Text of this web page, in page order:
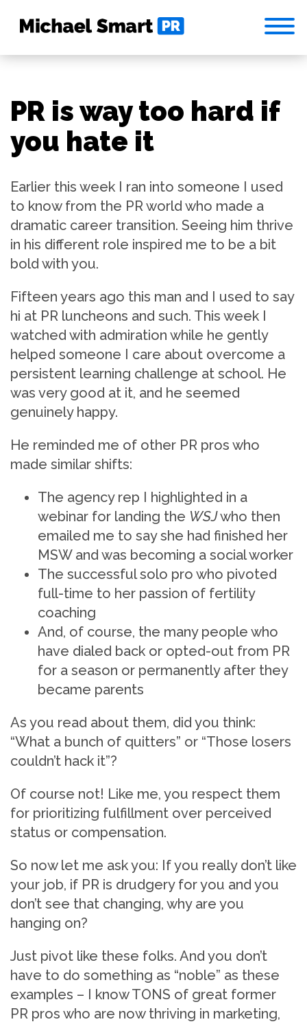
PR is way too hard if
you hate it
Earlier this week I ran into someone I used
to know from the PR world who made a
dramatic career transition. Seeing him thrive
in his different role inspired me to be a bit
bold with you.
Fifteen years ago this man and I used to say
hi at PR luncheons and such. This week I
watched with admiration while he gently
helped someone I care about overcome a
persistent learning challenge at school. He
was very good at it, and he seemed
genuinely happy.
He reminded me of other PR pros who
made similar shifts:
The agency rep I highlighted in a
webinar for landing the WSJwho then
emailed me to say she had finished her
MSW and was becoming a social worker
The successful solo pro who pivoted
full-time to her passion of fertility
coaching
And, of course, the many people who
have dialed back or opted-out from PR
for a season or permanently after they
became parents
As you read about them, did you think:
“What a bunch of quitters” or “Those losers
couldn’t hack it”?
Of course not! Like me, you respect them
for prioritizing fulfillment over perceived
status or compensation.
So now let me ask you: If you really don’t like
your job, if PR is drudgery for you and you
don’t see that changing, why are you
hanging on?
Just pivot like these folks. And you don’t
have to do something as “noble” as these
examples – I know TONS of great former
PR pros who are now thriving in marketing,